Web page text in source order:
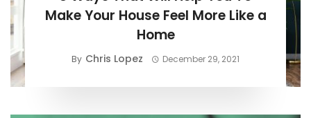
Make Your House Feel More Like a
Home
By Chris Lopez December 29, 2021